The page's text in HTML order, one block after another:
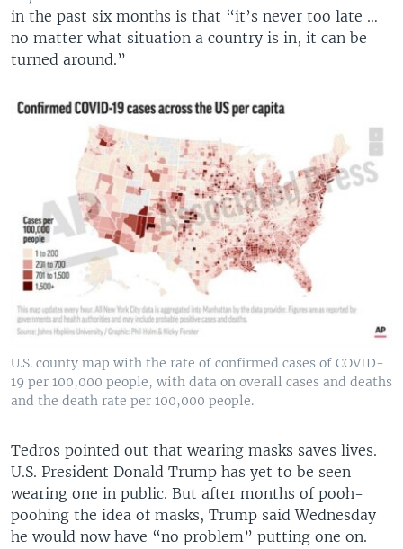
in the past six months is that “it’s never too late …
no matter what situation a country is in, it can be
turned around.”
U.S. county map with the rate of confirmed cases of COVID-
19 per 100,000 people, with data on overall cases and deaths
and the death rate per 100,000 people.
Tedros pointed out that wearing masks saves lives.
U.S. President Donald Trump has yet to be seen
wearing one in public. But after months of pooh-
poohing the idea of masks, Trump said Wednesday
he would now have “no problem” putting one on.